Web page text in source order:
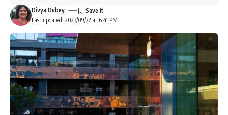
Last updated: 2023/09/22 at 6:41 PM
Divya Dubey